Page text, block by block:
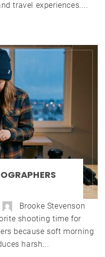
travel experiences....
Brooke Stevenson
shooting time for
because soft morning
harsh...